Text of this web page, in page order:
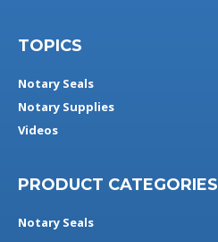
TOPICS
Notary Seals
Notary Supplies
Videos
PRODUCT CATEGORIES
Notary Seals